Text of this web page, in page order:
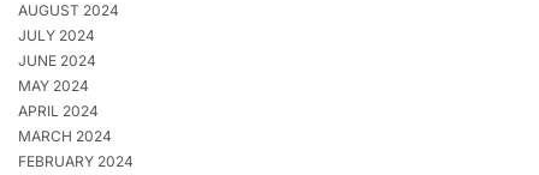
AUGUST 2024
JULY 2024
JUNE 2024
MAY 2024
APRIL 2024
MARCH 2024
FEBRUARY 2024